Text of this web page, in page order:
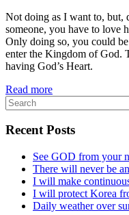
Not doing as I want to, but,
someone, you have to love
Only doing so, you could
enter the Kingdom of God.
having God’s Heart.
Read more
Recent Posts
See GOD from your
There will never be
I will make
I will protect Korea
Daily weather over